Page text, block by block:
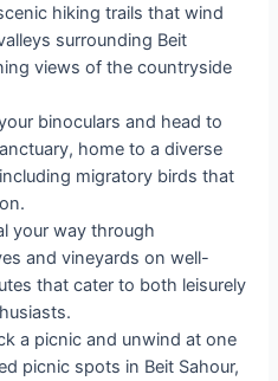
hiking trails that wind
surrounding Beit
views of the countryside
binoculars and head to
home to a diverse
migratory birds that
your way through
and vineyards on well-
that cater to both leisurely
a picnic and unwind at one
picnic spots in Beit Sahour,